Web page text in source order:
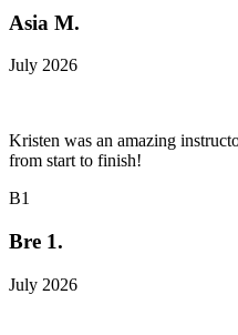
Asia M.
July 2026
Kristen was an amazing
from start to finish!
B1
Bre 1.
July 2026